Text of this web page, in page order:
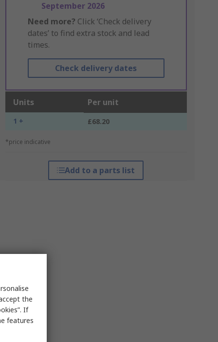
September 2026
Need more? Click ‘Check delivery
dates’ to find extra stock and lead
times.
Check delivery dates
Units Per unit
1 + £68.20
*price indicative
Add to a parts list
the
If
features